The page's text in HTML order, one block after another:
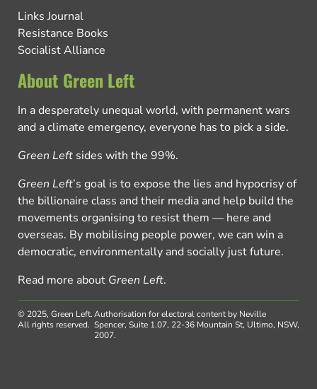
Links Journal
Resistance Books
Socialist Alliance
About Green Left
In a desperately unequal world, with permanent wars
and a climate emergency, everyone has to pick a side.
Green Left sides with the 99%.
Green Left’s goal is to expose the lies and hypocrisy of
the billionaire class and their media and help build the
movements organising to resist them — here and
overseas. By mobilising people power, we can win a
democratic, environmentally and socially just future.
Read more about Green Left.
© 2025, Green Left.
All rights reserved.
Authorisation for electoral content by Neville
Spencer, Suite 1.07, 22-36 Mountain St, Ultimo, NSW,
2007.